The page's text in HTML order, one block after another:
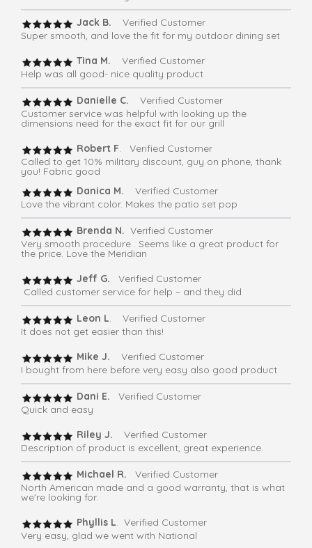
Jack B. Verified Customer
Super smooth, and love the fit for my outdoor dining set
Tina M. Verified Customer
Help was all good- nice quality product
Danielle C. Verified Customer
Customer service was helpful with looking up the
dimensions need for the exact fit for our grill
Robert F. Verified Customer
Called to get 10% military discount, guy on phone, thank
you! Fabric good
Danica M.
Verified Customer
Love the vibrant color. Makes the patio set pop
Brenda N. Verified Customer
Very smooth procedure . Seems like a great product for
the price. Love the Meridian
Jeff G.
Verified Customer
Called customer service for help – and they did
Leon L. Verified Customer
It does not get easier than this!
Mike J.
Verified Customer
I bought from here before very easy also good product
Dani E. Verified Customer
Quick and easy
Riley J.
Verified Customer
Description of product is excellent, great experience.
Michael R.
Verified Customer
North American made and a good warranty, that is what
we're looking for.
Phyllis L. Verified Customer
Very easy, glad we went with National